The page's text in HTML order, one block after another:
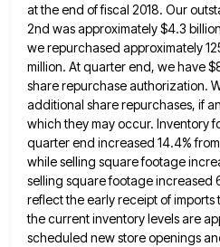
at the end of fiscal 2018. Our
2nd was approximately $4.3
we repurchased approximately
million. At quarter end, we have
share repurchase authorization.
additional share repurchases, if
which they may occur. Inventory
quarter end increased 14.4%
while selling square footage
selling squarefootage increased
reflect the early receipt of imports
the current inventorylevels are
scheduled new store openings